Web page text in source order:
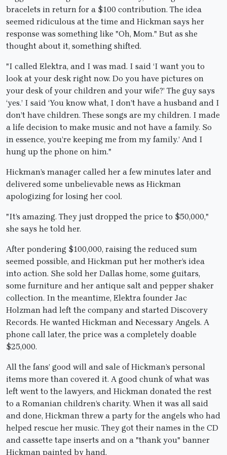
bracelets in return for a $100 contribution. The idea
seemed ridiculous at the time and Hickman says her
response was something like "Oh, Mom." But as she
thought about it, something shifted.
"I called Elektra, and I was mad. I said ‘I want you to
look at your desk right now. Do you have pictures on
your desk of your children and your wife?’ The guy says
‘yes.’ I said ‘You know what, I don’t have a husband and I
don’t have children. These songs are my children. I made
a life decision to make music and not have a family. So
in essence, you’re keeping me from my family.’ And I
hung up the phone on him."
Hickman’s manager called her a few minutes later and
delivered some unbelievable news as Hickman
apologizing for losing her cool.
"It’s amazing. They just dropped the price to $50,000,"
she says he told her.
After pondering $100,000, raising the reduced sum
seemed possible, and Hickman put her mother’s idea
into action. She sold her Dallas home, some guitars,
some furniture and her antique salt and pepper shaker
collection. In the meantime, Elektra founder Jac
Holzman had left the company and started Discovery
Records. He wanted Hickman and Necessary Angels. A
phone call later, the price was a completely doable
$25,000.
All the fans’ good will and sale of Hickman’s personal
items more than covered it. A good chunk of what was
left went to the lawyers, and Hickman donated the rest
to a Romanian children’s charity. When it was all said
and done, Hickman threw a party for the angels who had
helped rescue her music. They got their names in the CD
and cassette tape inserts and on a "thank you" banner
Hickman painted by hand.